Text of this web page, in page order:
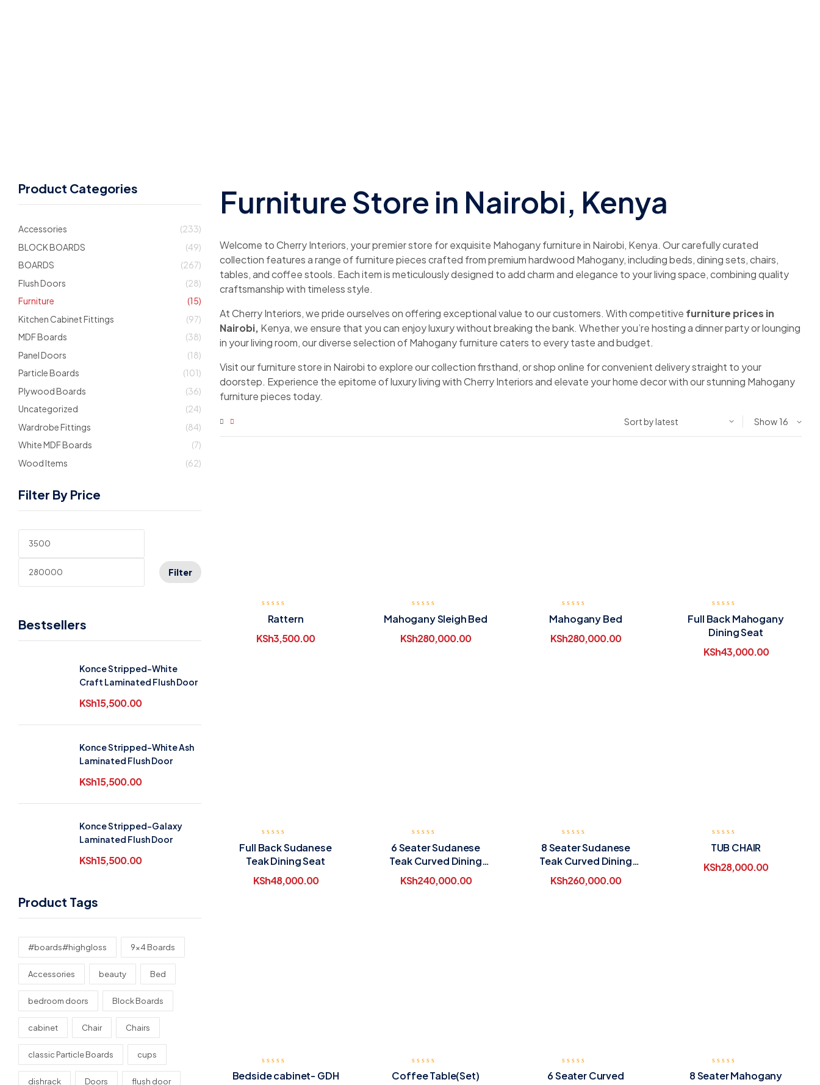
Furniture Store in Nairobi, Kenya
Welcome to Cherry Interiors, your premier store for exquisite Mahogany furniture in Nairobi, Kenya. Our carefully curated
collection features a range of furniture pieces crafted from premium hardwood Mahogany, including beds, dining sets, chairs,
tables, and coffee stools. Each item is meticulously designed to add charm and elegance to your living space, combining quality
craftsmanship with timeless style.
At Cherry Interiors, we pride ourselves on offering exceptional value to our customers. With competitive furniture prices in
Nairobi, Kenya, we ensure that you can enjoy luxury without breaking the bank. Whether you’re hosting a dinner party or lounging
in your living room, our diverse selection of Mahogany furniture caters to every taste and budget.
Visit our furniture store in Nairobi to explore our collection firsthand, or shop online for convenient delivery straight to your
doorstep. Experience the epitome of luxury living with Cherry Interiors and elevate your home decor with our stunning Mahogany
furniture pieces today.
Show
Rattern
KSh3,500.00
Mahogany Sleigh Bed
KSh280,000.00
Mahogany Bed
KSh280,000.00
Full Back Mahogany
Dining Seat
KSh43,000.00
Full Back Sudanese
Teak Dining Seat
KSh48,000.00
6 Seater Sudanese
Teak Curved Dining
Table
KSh240,000.00
8 Seater Sudanese
Teak Curved Dining
Table
KSh260,000.00
TUB CHAIR
KSh28,000.00
Bedside cabinet- GDH
Coffee Table(Set)
6 Seater Curved
8 Seater Mahogany
Product Categories
Accessories
(233)
BLOCK BOARDS
(49)
BOARDS
(267)
Flush Doors
(28)
Furniture
(15)
Kitchen Cabinet Fittings
(97)
MDF Boards
(38)
Panel Doors
(18)
Particle Boards
(101)
Plywood Boards
(36)
Uncategorized
(24)
Wardrobe Fittings
(84)
White MDF Boards
(7)
Wood Items
(62)
Filter By Price
Filter
Bestsellers
Konce Stripped-White
Craft Laminated Flush Door
KSh15,500.00
Konce Stripped-White Ash
Laminated Flush Door
KSh15,500.00
Konce Stripped-Galaxy
Laminated Flush Door
KSh15,500.00
Product Tags
#boards#highgloss 9x4 Boards
Accessories beauty Bed
bedroom doors Block Boards
cabinet Chair Chairs
classic Particle Boards cups
dishrack Doors flush door